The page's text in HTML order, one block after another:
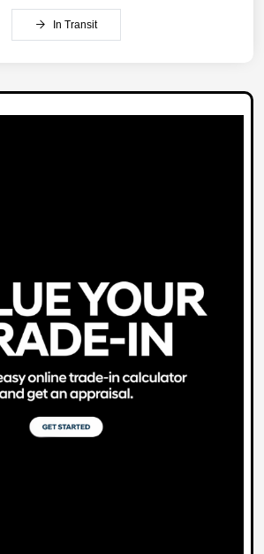
In Transit